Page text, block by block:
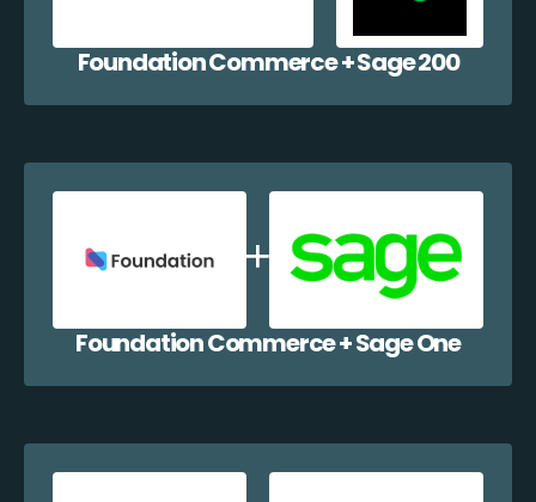
Foundation Commerce + Sage 200
Foundation Commerce + Sage One